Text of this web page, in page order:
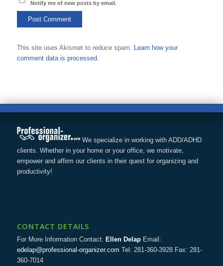
Notify me of new posts by email.
This site uses Akismet to reduce spam.
Learn how your
comment data is processed.
We specialize in working with ADD/ADHD
clients. Whether in your home or your office, we motivate,
empower and affirm our clients in their quest for organizing and
productivity!
CONTACT DETAILS
For More Information Contact: Ellen DelapEmail:
edelap@professional-organizer.com Tel: 281-360-3928 Fax: 281-
360-7014